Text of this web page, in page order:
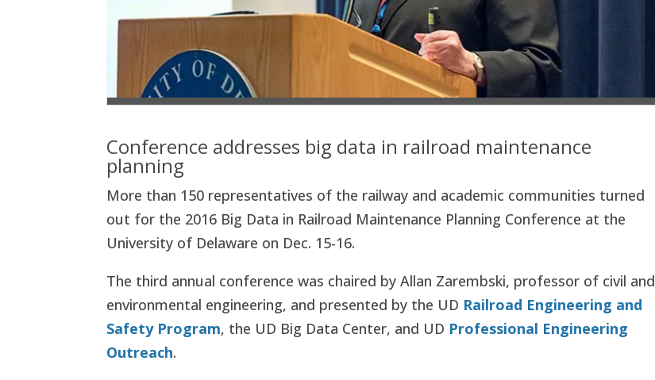
Conference addresses big data in railroad maintenance
planning
More than 150 representatives of the railway and academic communities turned
out for the 2016 Big Data in Railroad Maintenance Planning Conference at the
University of Delaware on Dec. 15-16.
The third annual conference was chaired by Allan Zarembski, professor of civil and
environmental engineering, and presented by the UD Railroad Engineering and
Safety Program, the UD Big Data Center, and UD Professional Engineering
Outreach.